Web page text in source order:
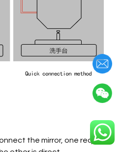
the mirror, one requires